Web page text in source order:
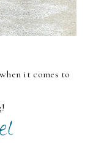
it comes to